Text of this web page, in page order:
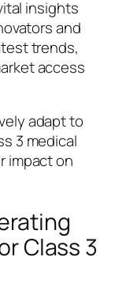
insights
and
trends,
access
adapt to
3 medical
impact on
Class 3